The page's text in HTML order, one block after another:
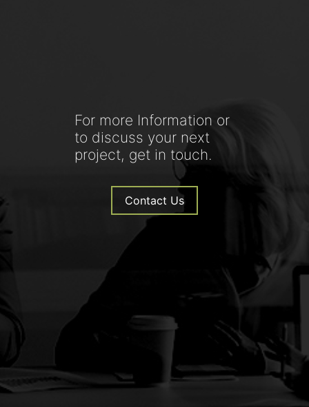
For more Information or
to discuss your next
project, get in touch.
Contact Us